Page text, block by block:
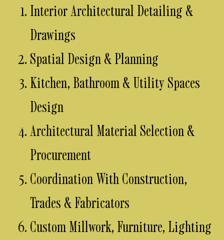
Interior Architectural Detailing &
Drawings
Spatial Design & Planning
Kitchen, Bathroom & Utility Spaces
Design
Architectural Material Selection &
Procurement
Coordination With Construction,
Trades & Fabricators
Custom Millwork, Furniture, Lighting